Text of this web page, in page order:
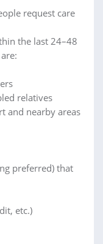
request care
the last 24–48
relatives
and nearby areas
preferred) that
etc.)